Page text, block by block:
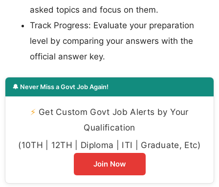
asked topics and focus on them.
Track Progress: Evaluate your preparation
level by comparing your answers with the
official answer key.
🔔 Never Miss a Govt Job Again!
⚡ Get Custom Govt Job Alerts by Your
Qualification
(10TH | 12TH | Diploma | ITI | Graduate, Etc)
Join Now